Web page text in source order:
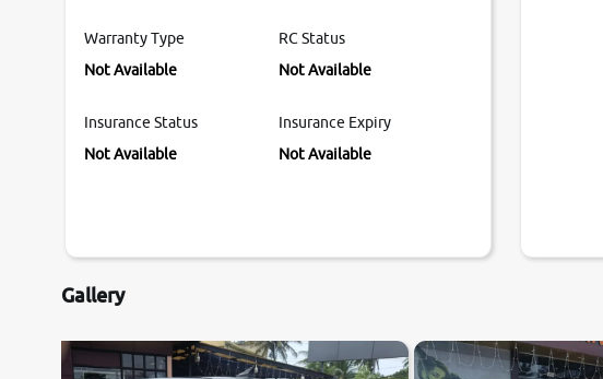
Warranty Type
Not Available
RC Status
Not Available
Insurance Status
Not Available
Insurance Expiry
Not Available
Gallery